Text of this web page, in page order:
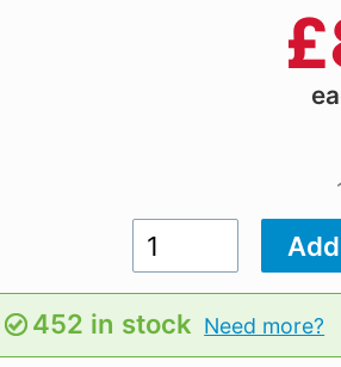
£
452 in stock Need more?